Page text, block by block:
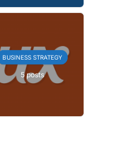
BUSINESS STRATEGY
5 posts